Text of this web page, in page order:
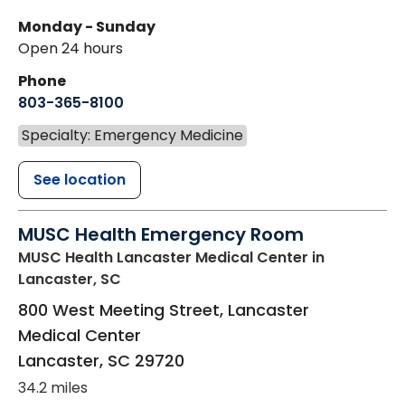
Monday - Sunday
Open 24 hours
Phone
803-365-8100
Specialty: Emergency Medicine
See location
MUSC Health Emergency Room
MUSC Health Lancaster Medical Center in
Lancaster, SC
800 West Meeting Street, Lancaster
Medical Center
Lancaster, SC 29720
34.2 miles